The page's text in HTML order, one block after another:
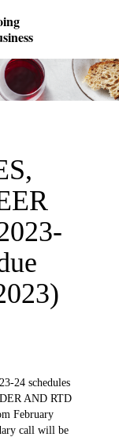
24 schedules
AND RTD
February
call will be